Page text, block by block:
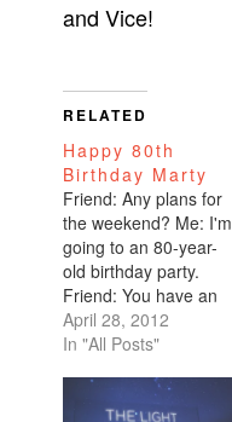
and Vice!
RELATED
Happy 80th
Birthday Marty
Friend: Any plans for
the weekend? Me: I'm
going to an 80-year-
old birthday party.
Friend: You have an
80-year-old friend?!
Me: Yeah, he's my
Man. I had the
privilege of attending
April 28, 2012
In "All Posts"